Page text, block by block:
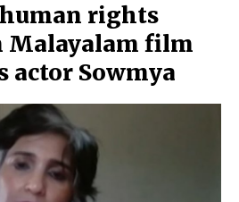
rights
Malayalam film
actor Sowmya